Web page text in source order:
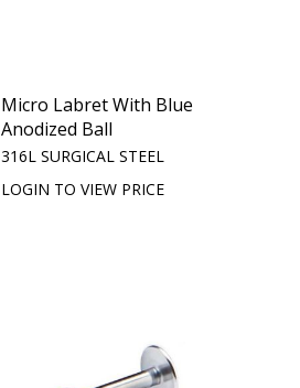
Micro Labret With Blue
Anodized Ball
316L SURGICAL STEEL
LOGIN TO VIEW PRICE